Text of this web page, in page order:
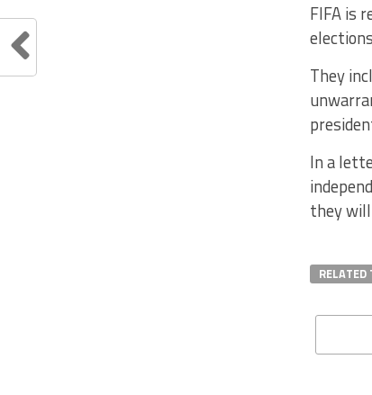
FIFA is
They
In a
they
RELATED